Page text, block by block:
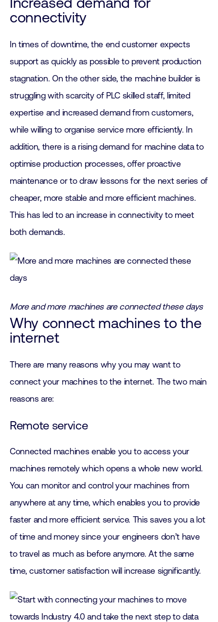
connectivity
In times of downtime, the end customer expects
support as quickly as possible to prevent production
stagnation. On the other side, the machine builder is
struggling with scarcity of PLC skilled staff, limited
expertise and increased demand from customers,
while willing to organise service more efficiently. In
addition, there is a rising demand for machine data to
optimise production processes, offer proactive
maintenance or to draw lessons for the next series of
cheaper, more stable and more efficient machines.
This has led to an increase in connectivity to meet
both demands.
More and more machines are connected these days
Why connect machines to the
internet
There are many reasons why you may want to
connect your machines to the internet. The two main
reasons are:
Remote service
Connected machines enable you to access your
machines remotely which opens a whole new world.
You can monitor and control your machines from
anywhere at any time, which enables you to provide
faster and more efficient service. This saves you a lot
of time and money since your engineers don’t have
to travel as much as before anymore. At the same
time, customer satisfaction will increase significantly.